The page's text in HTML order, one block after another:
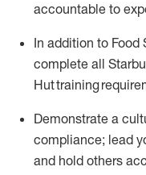
accountable to
In addition to
complete all
Hut training
Demonstrate a
compliance; lead
and hold others